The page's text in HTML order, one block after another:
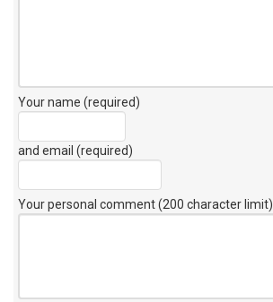
Your name (required)
and email (required)
Your personal comment (200 character limit)